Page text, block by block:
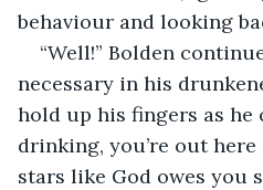
behaviour and looking
“Well!” Bolden
necessary in his
hold up his fingers as he
drinking, you’re out
stars like God owes you